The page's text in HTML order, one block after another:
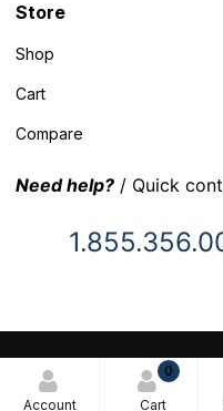
Account
0
Cart
Store
Shop
Cart
Compare
Need help? / Quick
© 2025 Inventory
Terms and Conditions